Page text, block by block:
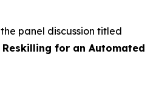
panel discussion titled
Reskilling for an Automated